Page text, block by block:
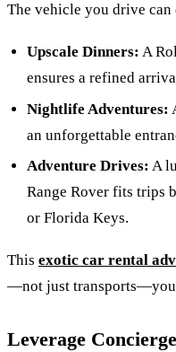
The vehicle you drive
Upscale Dinners: A
ensures a refined
Nightlife Adventures:
an unforgettable
Adventure Drives: A
Range Rover fits trips
or Florida Keys.
This exotic car rental
—not just
Leverage